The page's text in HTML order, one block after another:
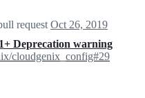
request Oct 26, 2019
Deprecation warning
cloudgenix_config#29